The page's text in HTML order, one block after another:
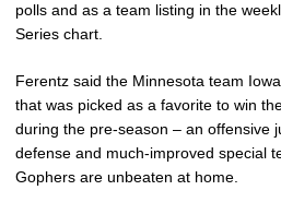
polls and as a team listing in the
Series chart.
Ferentz said the Minnesota team
that was picked as a favorite to win
during the pre-season – an offensive
defense and much-improved special
Gophers are unbeaten at home.